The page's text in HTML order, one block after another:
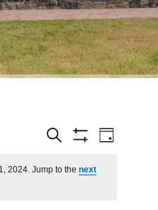
Events
Search
Search
Day
2024. Jump to the next